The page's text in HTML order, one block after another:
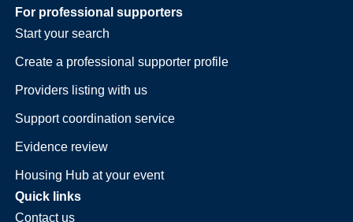
For professional supporters
Start your search
Create a professional supporter profile
Providers listing with us
Support coordination service
Evidence review
Housing Hub at your event
Quick links
Contact us